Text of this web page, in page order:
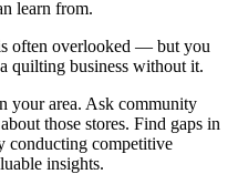
learn from.
often overlooked — but you
quilting business without it.
your area. Ask community
those stores. Find gaps in
conducting competitive
insights.